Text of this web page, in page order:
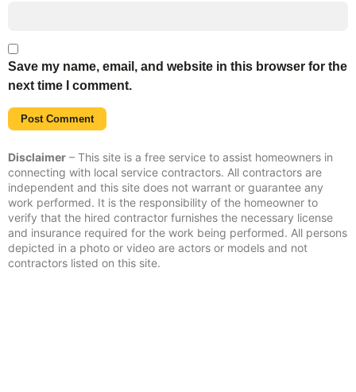
Save my name, email, and website in this browser for the
next time I comment.
Disclaimer – This site is a free service to assist homeowners in
connecting with local service contractors. All contractors are
independent and this site does not warrant or guarantee any
work performed. It is the responsibility of the homeowner to
verify that the hired contractor furnishes the necessary license
and insurance required for the work being performed. All persons
depicted in a photo or video are actors or models and not
contractors listed on this site.